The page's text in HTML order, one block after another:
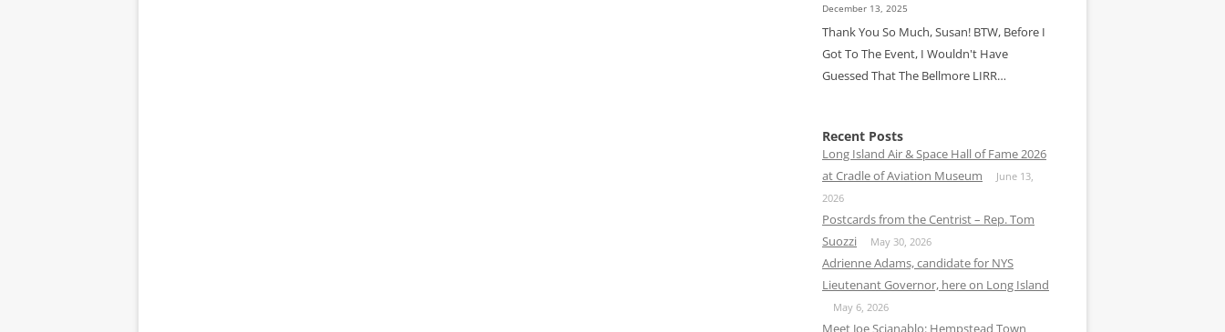
December 13, 2025
Thank You So Much, Susan! BTW, Before I
Got To The Event, I Wouldn't Have
Guessed That The Bellmore LIRR…
Recent Posts
Long Island Air & Space Hall of Fame 2026
at Cradle of Aviation Museum
June 13,
2026
Postcards from the Centrist – Rep. Tom
Suozzi
May 30, 2026
Adrienne Adams, candidate for NYS
Lieutenant Governor, here on Long Island
May 6, 2026
Meet Joe Scianablo: Hempstead Town